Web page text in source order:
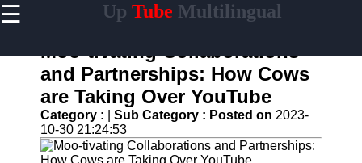
☰ Up Tube Multilingual
Home
AI-
Powered
YouTube
Content
Tools
Moo-tivating Collaborations
and Partnerships: How Cows
are Taking Over YouTube
Category : Sub Category : Posted on 2023-
10-30 21:24:53